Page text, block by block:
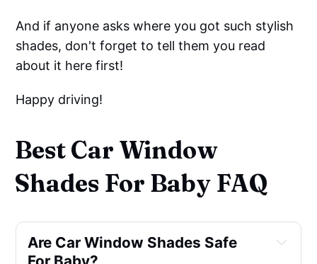
And if anyone asks where you got such stylish
shades, don't forget to tell them you read
about it here first!
Happy driving!
Best Car Window
Shades For Baby FAQ
Are Car Window Shades Safe